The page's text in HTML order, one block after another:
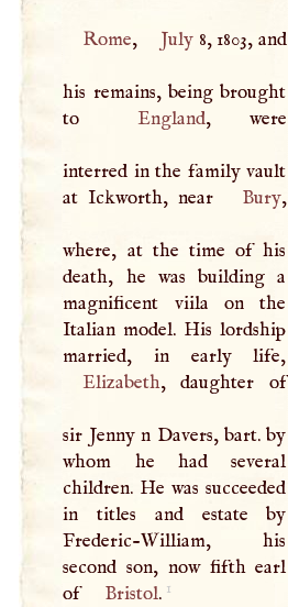
Rome, July 8, 1803, and
his remains, being brought
to
England, were
interred in the family vault
at Ickworth, near
Bury,
where, at the time of his
death, he was building a
magnificent viila on the
Italian model. His lordship
Elizabeth, daughter of
sir Jenny n Davers, bart. by
whom he had several
children. He was succeeded
in titles and estate by
Frederic-William, his
second son, now fifth earl
of
Bristol. 1